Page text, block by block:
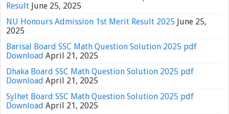
Result June 25, 2025
NU Honours Admission 1st Merit Result 2025 June 25,
2025
Barisal Board SSC Math Question Solution 2025 pdf
Download April 21, 2025
Dhaka Board SSC Math Question Solution 2025 pdf
Download April 21, 2025
Sylhet Board SSC Math Question Solution 2025 pdf
Download April 21, 2025